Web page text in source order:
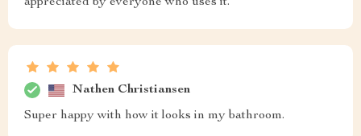
Nathen Christiansen
Super happy with how it looks in my bathroom.